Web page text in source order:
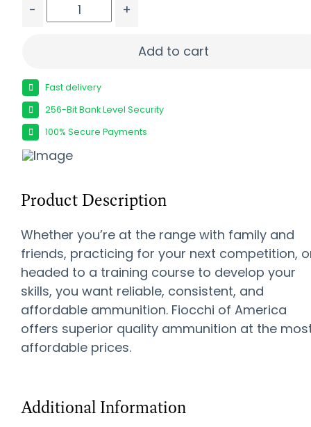
-
+
Add to cart
Fast delivery
256-Bit Bank Level Security
100% Secure Payments
Product Description
Whether you’re at the range with family and
friends, practicing for your next competition,
headed to a training course to develop your
skills, you want reliable, consistent, and
affordable ammunition. Fiocchi of America
offers superior quality ammunition at the
affordable prices.
Additional Information